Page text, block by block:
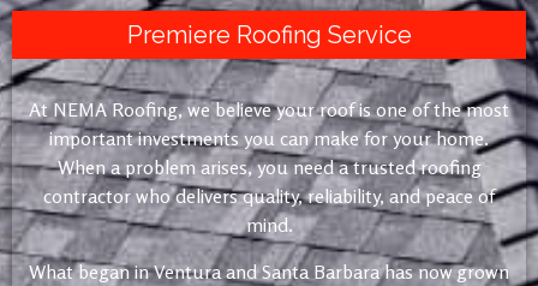
Premiere Roofing Service
At NEMA Roofing, we believe your roof is one of the most
important investments you can make for your home.
When a problem arises, you need a trusted roofing
contractor who delivers quality, reliability, and peace of
mind.
What began in Ventura and Santa Barbara has now grown